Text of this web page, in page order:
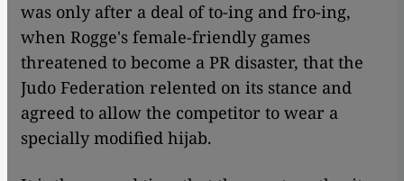
was only after a deal of to-ing and fro-ing,
when Rogge's female-friendly games
threatened to become a PR disaster, that the
Judo Federation relented on its stance and
agreed to allow the competitor to wear a
specially modified hijab.